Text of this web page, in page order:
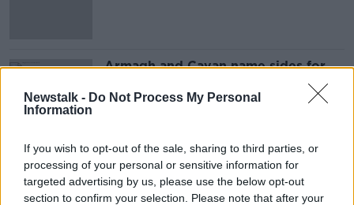
Newstalk - Do Not Process My Personal
Information
If you wish to opt-out of the sale, sharing to third parties, or
processing of your personal or sensitive information for
targeted advertising by us, please use the below opt-out
section to confirm your selection. Please note that after your
Armagh and Cavan name sides for
Advertisement